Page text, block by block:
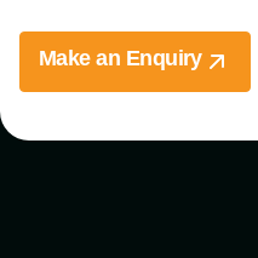
Make an Enquiry